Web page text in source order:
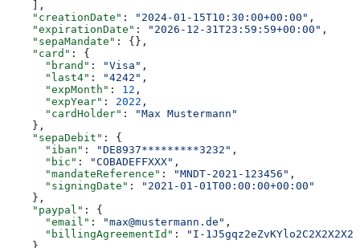
    ],
    "creationDate"
: "2024-01-15T10:30:00+00:00" ,
    "expirationDate"
: "2026-12-31T23:59:59+00:00" ,
    "sepaMandate"
: {},
    "card"
: {
      "brand"
: "Visa" ,
      "last4"
: "4242" ,
      "expMonth"
: 12 ,
      "expYear"
: 2022 ,
      "cardHolder"
:
"Max Mustermann"
    },
    "sepaDebit"
: {
      "iban"
: "DE8937*********3232" ,
      "bic"
: "COBADEFFXXX" ,
      "mandateReference"
: "MNDT-2021-123456" ,
      "signingDate"
:
"2021-01-01T00:00:00+00:00"
    },
    "paypal"
: {
      "email"
: "max@mustermann.de" ,
      "billingAgreementId"
:
"I-